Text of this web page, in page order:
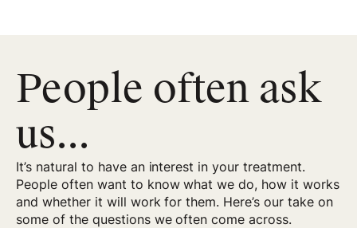
People often ask
us...
It’s natural to have an interest in your treatment.
People often want to know what we do, how it works
and whether it will work for them. Here’s our take on
some of the questions we often come across.